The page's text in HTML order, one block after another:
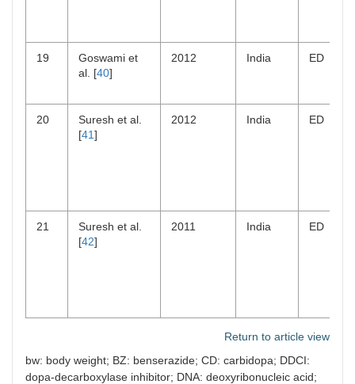
19
Goswami et
al. [40]
2012 India ED
20
Suresh et al.
[41]
2012 India ED
21
Suresh et al.
[42]
2011 India ED
Return to article view
bw: body weight; BZ: benserazide; CD: carbidopa; DDCI:
dopa-decarboxylase inhibitor; DNA: deoxyribonucleic acid;